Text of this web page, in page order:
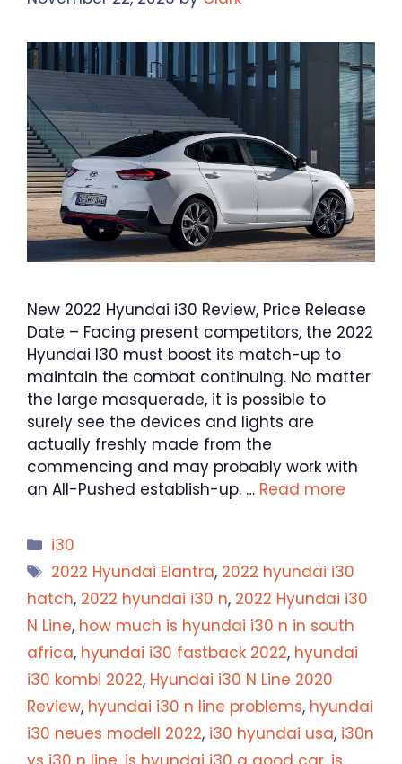
New 2022 Hyundai i30 Review, Price Release
Date – Facing present competitors, the 2022
Hyundai I30 must boost its match-up to
maintain the combat continuing. No matter
the large masquerade, it is possible to
surely see the devices and lights are
actually freshly made from the
commencing and may probably work with
an All-Pushed establish-up. … Read more
Categories
i30
Tags
2022 Hyundai Elantra, 2022 hyundai i30
hatch, 2022 hyundai i30 n, 2022 Hyundai i30
N Line, how much is hyundai i30 n in south
africa, hyundai i30 fastback 2022, hyundai
i30 kombi 2022, Hyundai i30 N Line 2020
Review, hyundai i30 n line problems, hyundai
i30 neues modell 2022, i30 hyundai usa, i30n